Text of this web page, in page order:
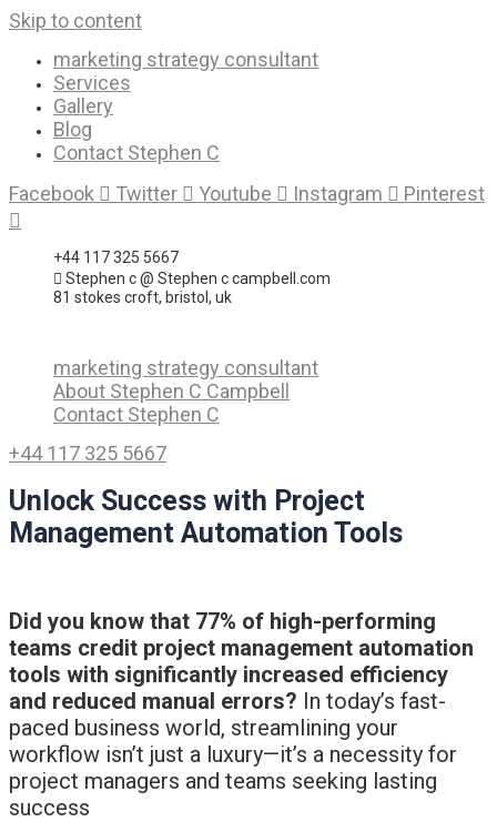
Skip to content
marketing strategy consultant
Services
Gallery
Blog
Contact Stephen C
Facebook
Twitter Youtube Instagram Pinterest
+44 117 325 5667
Stephen c @ Stephen c campbell.com
81 stokes croft, bristol, uk
marketing strategy consultant
About Stephen C Campbell
Contact Stephen C
+44 117 325 5667
Unlock Success with Project
Management Automation Tools
Did you know that 77% of high-performing
teams credit project management automation
tools with significantly increased efficiency
and reduced manual errors? In today’s fast-
paced business world, streamlining your
workflow isn’t just a luxury—it’s a necessity for
project managers and teams seeking lasting
success